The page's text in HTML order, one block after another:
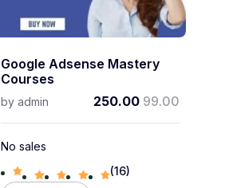
Google Adsense Mastery
Courses
by admin 250.00 99.00
No sales
(16)